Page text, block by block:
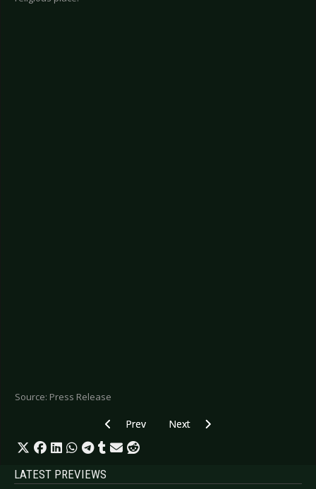
Source: Press Release
Previous article: PALE WAVES - Debut album
Prev Next article: HOLYGRAM -
Next
LATEST PREVIEWS